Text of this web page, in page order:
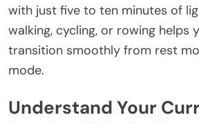
with just five to ten minutes of
walking, cycling, or rowing helps
transition smoothly from rest
mode.
Understand Your